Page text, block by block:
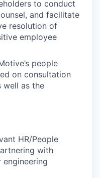
to conduct
and facilitate
resolution of
employee
people
on consultation
well as the
HR/People
with
engineering